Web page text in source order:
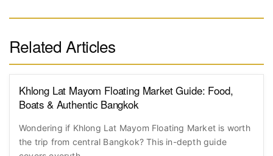
Related Articles
Khlong Lat Mayom Floating Market Guide: Food,
Boats & Authentic Bangkok
Wondering if Khlong Lat Mayom Floating Market is worth
the trip from central Bangkok? This in-depth guide